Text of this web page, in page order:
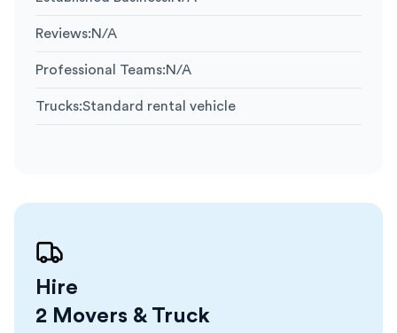
Reviews:N/A
Professional Teams:N/A
Trucks:Standard rental vehicle
Hire
2 Movers & Truck